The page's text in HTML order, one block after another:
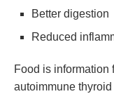
Better digestion
Reduced
Food is information
autoimmune